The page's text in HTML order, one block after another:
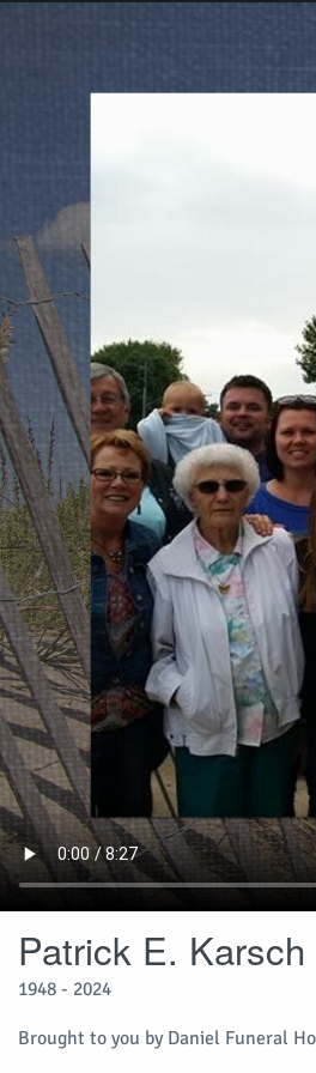
Patrick E. Karsch
1948 - 2024
Brought to you by Daniel Funeral